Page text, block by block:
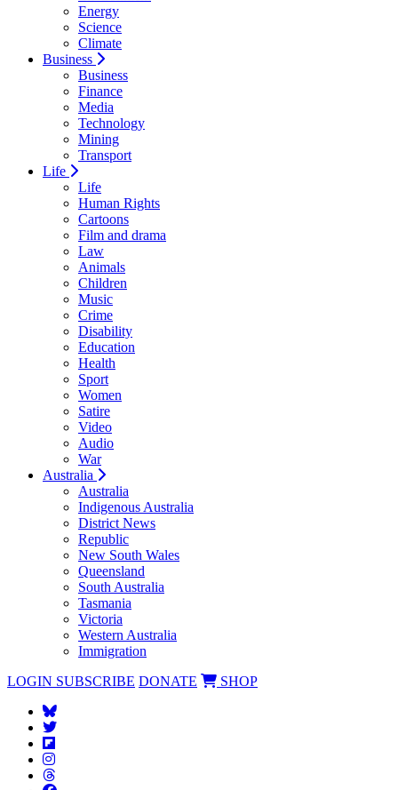
Energy
Science
Climate
Business
Business
Finance
Media
Technology
Mining
Transport
Life
Life
Human Rights
Cartoons
Film and drama
Law
Animals
Children
Music
Crime
Disability
Education
Health
Sport
Women
Satire
Video
Audio
War
Australia
Australia
Indigenous Australia
District News
Republic
New South Wales
Queensland
South Australia
Tasmania
Victoria
Western Australia
Immigration
LOGIN SUBSCRIBE DONATE SHOP